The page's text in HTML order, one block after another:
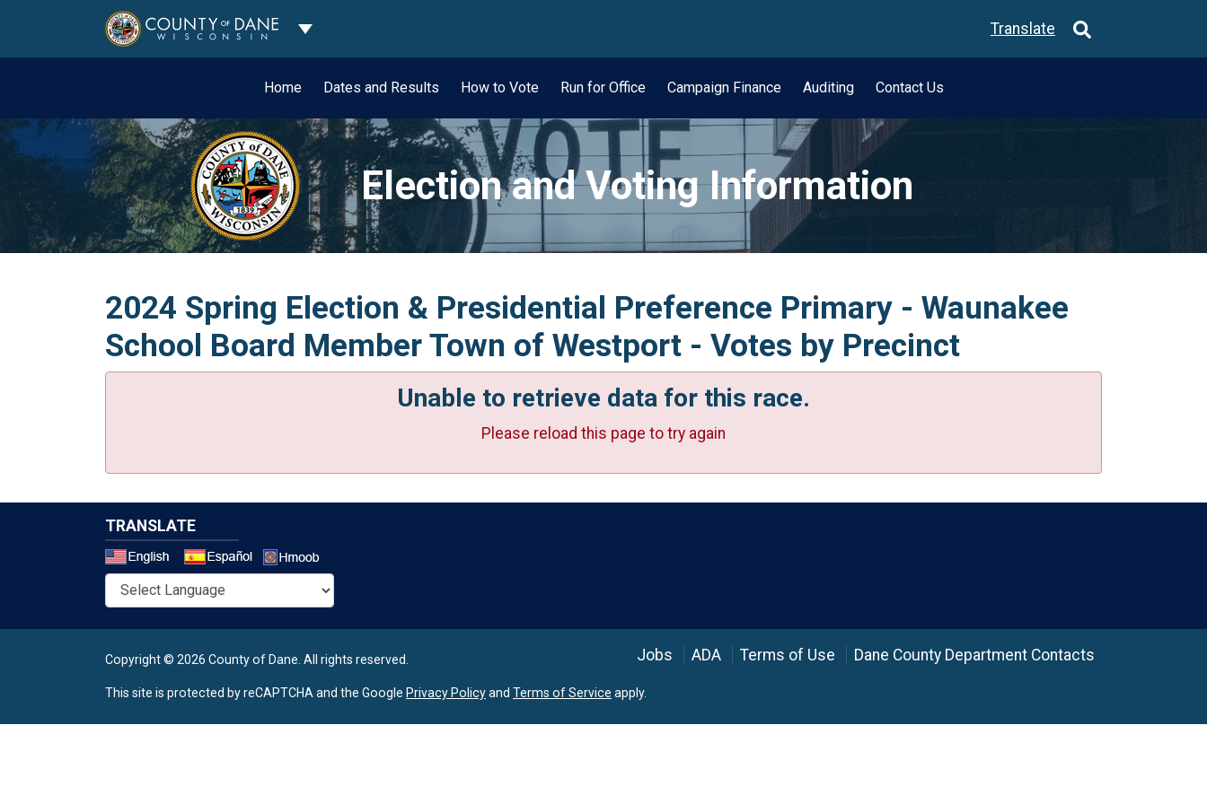
Toggle Dropdown Translate
Home Dates and Results How to Vote Run for Office Campaign Finance Auditing Contact Us
Election and Voting Information
2024 Spring Election & Presidential Preference Primary - Waunakee
School Board Member Town of Westport - Votes by Precinct
Unable to retrieve data for this race.
Please reload this page to try again
TRANSLATE
Copyright © 2026 County of Dane. All rights reserved. Jobs ADA Terms of Use Dane County Department Contacts
This site is protected by reCAPTCHA and the Google Privacy Policyand Terms of Service apply.